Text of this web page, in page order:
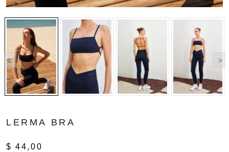
LERMA BRA
$ 44,00